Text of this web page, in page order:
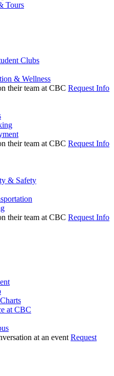
Tours
Clubs
& Wellness
Request Info
Request Info
& Safety
Request Info
at CBC
Request